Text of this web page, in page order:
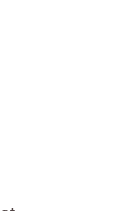
page